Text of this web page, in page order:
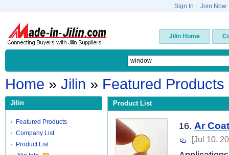
Sign In Join Now
Jilin Home
Home » Jilin » Featured Products
Jilin
Featured Products
Company List
Product List
Product List
16. Ar
[Jul 10,